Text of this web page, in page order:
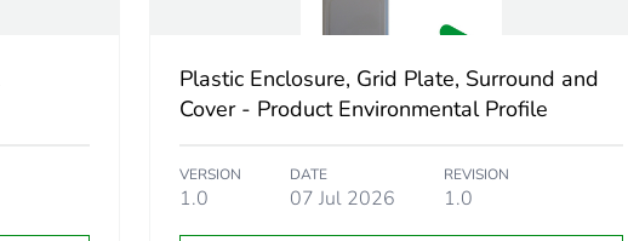
Plastic Enclosure, Grid Plate, Surround and
Cover - Product Environmental Profile
VERSION
1.0
DATE
07 Jul 2026
REVISION
1.0